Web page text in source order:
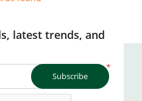
latest trends, and
*
Subscribe